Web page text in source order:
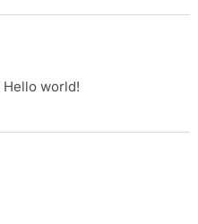
Hello world!